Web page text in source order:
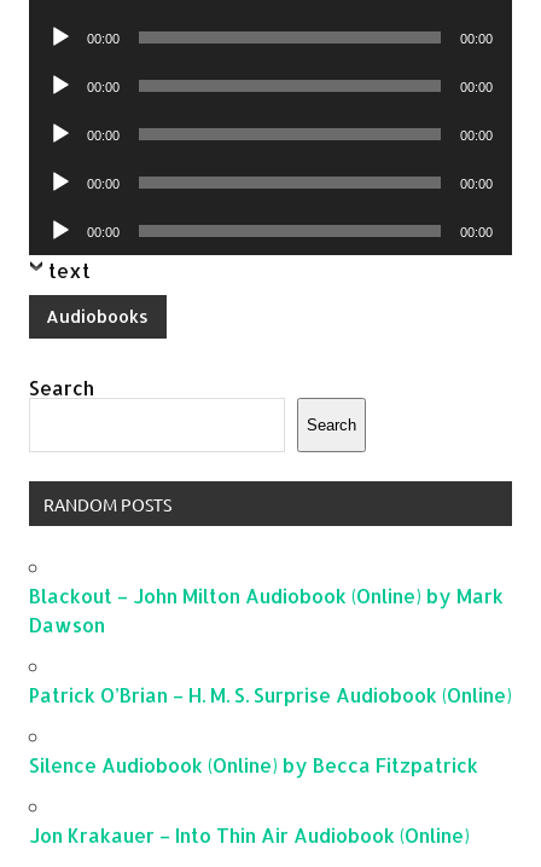
Audio
00:00 00:00
Audio
00:00 00:00
Audio
00:00 00:00
Audio
00:00 00:00
Audio
Player
00:00 00:00
text
Audiobooks
Search
Search
RANDOM POSTS
Blackout – John Milton Audiobook (Online) by Mark
Dawson
Patrick O’Brian – H. M. S. Surprise Audiobook (Online)
Silence Audiobook (Online) by Becca Fitzpatrick
Jon Krakauer – Into Thin Air Audiobook (Online)